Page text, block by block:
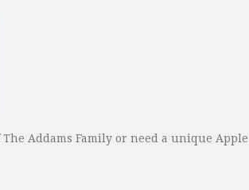
Addams Family or need a unique